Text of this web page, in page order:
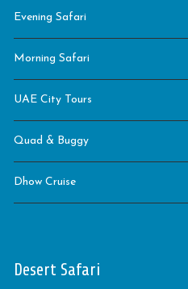
Evening Safari
Morning Safari
UAE City Tours
Quad & Buggy
Dhow Cruise
Desert Safari